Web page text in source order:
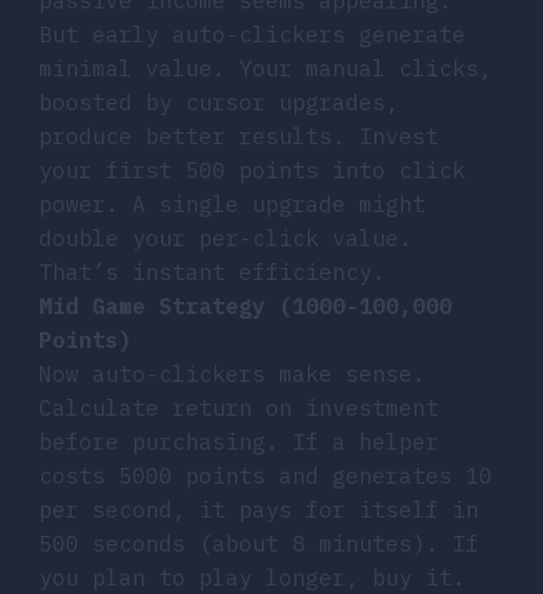
But early auto-clickers generate
minimal value. Your manual clicks,
boosted by cursor upgrades,
produce better results. Invest
your first 500 points into click
power. A single upgrade might
double your per-click value.
That’s instant efficiency.
Mid Game Strategy (1000-100,000
Points)
Now auto-clickers make sense.
Calculate return on investment
before purchasing. If a helper
costs 5000 points and generates 10
per second, it pays for itself in
500 seconds (about 8 minutes). If
you plan to play longer, buy it.